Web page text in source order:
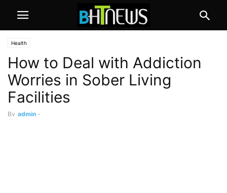
Health
How to Deal with Addiction
Worries in Sober Living
Facilities
By admin -